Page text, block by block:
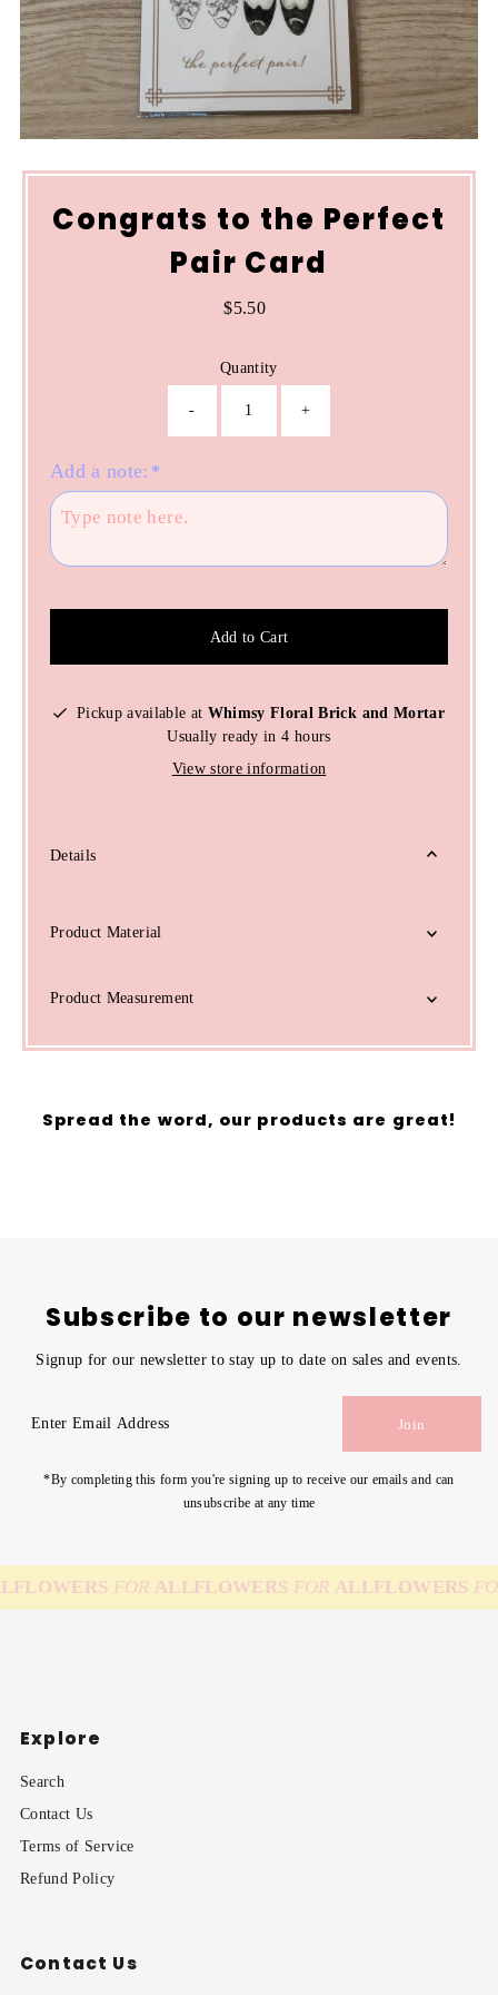
Congrats to the Perfect
Pair Card
Regular
$5.50
Quantity
- +
Add a note: *
Add to Cart
Pickup available at Whimsy Floral Brick and Mortar
Usually ready in 4 hours
View store information
Details
Product Material
Product Measurement
Spread the word, our products are great!
Subscribe to our newsletter
Signup for our newsletter to stay up to date on sales and events.
Email
Join
*By completing this form you're signing up to receive our emails and can
unsubscribe at any time
FLOWERS FOR ALLFLOWERS FOR ALLFLOWERS
Explore
Search
Contact Us
Terms of Service
Refund Policy
Contact Us